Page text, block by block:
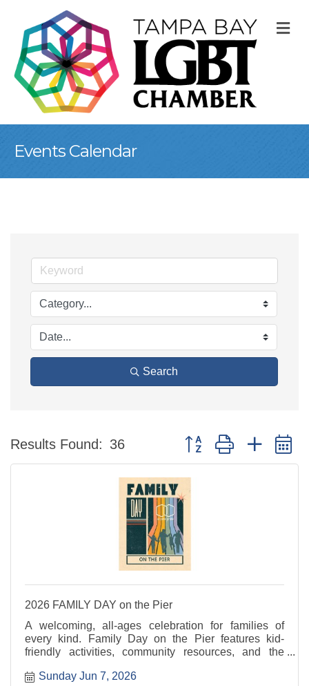
Events Calendar
Search
Results Found: 36 Button group with nested
2026 FAMILY DAY on the Pier
A welcoming, all-ages celebration for families of
every kind. Family Day on the Pier features kid-
friendly activities, community resources, and the
waterfront with smiles, wagging tails, and Pride.
Sunday Jun 7, 2026